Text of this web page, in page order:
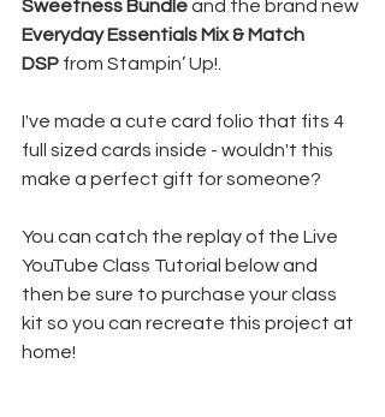
Sweetness Bundle and the brand new
Everyday Essentials Mix & Match
DSP from Stampin’ Up!.
I've made a cute card folio that fits 4
full sized cards inside - wouldn't this
make a perfect gift for someone?
You can catch the replay of the Live
YouTube Class Tutorial below and
then be sure to purchase your class
kit so you can recreate this project at
home!